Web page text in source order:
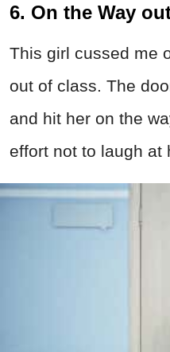
6. On the Way
This girl cussed me
out of class. The
and hit her on the
effort not to laugh at